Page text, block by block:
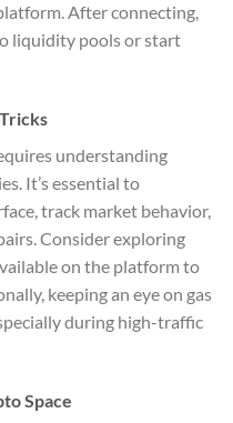
After connecting,
liquidity pools or start
understanding
It’s essential to
track market behavior,
Consider exploring
on the platform to
keeping an eye on gas
during high-traffic
Space